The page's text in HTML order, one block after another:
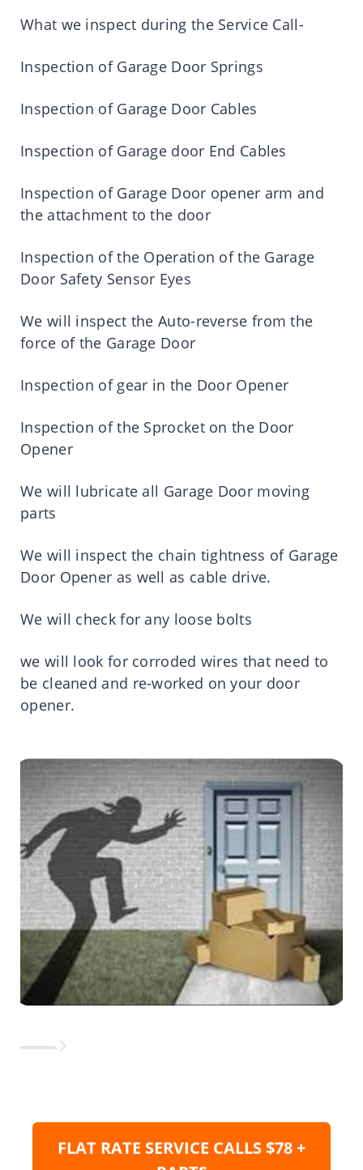
What we inspect during the Service Call-
Inspection of Garage Door Springs
Inspection of Garage Door Cables
Inspection of Garage door End Cables
Inspection of Garage Door opener arm and
the attachment to the door
Inspection of the Operation of the Garage
Door Safety Sensor Eyes
We will inspect the Auto-reverse from the
force of the Garage Door
Inspection of gear in the Door Opener
Inspection of the Sprocket on the Door
Opener
We will lubricate all Garage Door moving
parts
We will inspect the chain tightness of Garage
Door Opener as well as cable drive.
We will check for any loose bolts
we will look for corroded wires that need to
be cleaned and re-worked on your door
opener.
FLAT RATE SERVICE CALLS $78 +